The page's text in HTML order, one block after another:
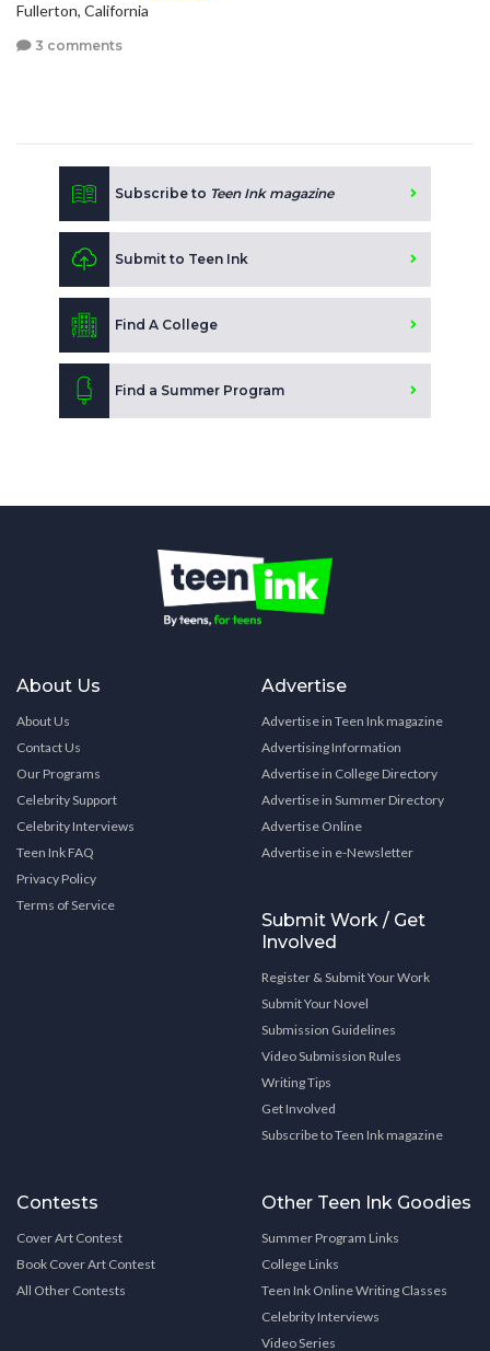
Fullerton, California
3 comments
Subscribe to Teen Ink magazine
Submit to Teen Ink
Find A College
Find a Summer Program
About Us
About Us
Contact Us
Our Programs
Celebrity Support
Celebrity Interviews
Teen Ink FAQ
Privacy Policy
Terms of Service
Advertise
Advertise in Teen Ink magazine
Advertising Information
Advertise in College Directory
Advertise in Summer Directory
Advertise Online
Advertise in e-Newsletter
Submit Work / Get
Involved
Register & Submit Your Work
Submit Your Novel
Submission Guidelines
Video Submission Rules
Writing Tips
Get Involved
Subscribe to Teen Ink magazine
Contests
Cover Art Contest
Book Cover Art Contest
All Other Contests
Other Teen Ink Goodies
Summer Program Links
College Links
Teen Ink Online Writing Classes
Celebrity Interviews
Video Series